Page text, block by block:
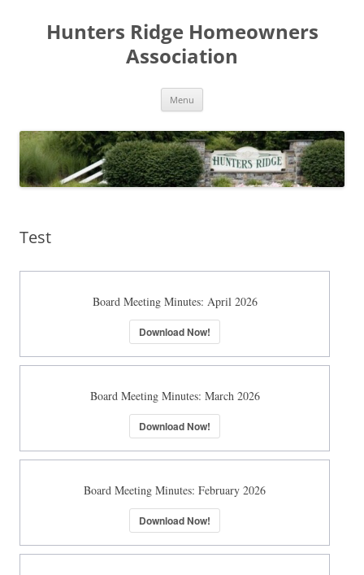
contentHunters Ridge Homeowners
Association
Menu
Test
Board Meeting Minutes: April 2026
Download Now!
Board Meeting Minutes: March 2026
Download Now!
Board Meeting Minutes: February 2026
Download Now!